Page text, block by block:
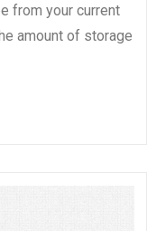
from your current
amount of storage